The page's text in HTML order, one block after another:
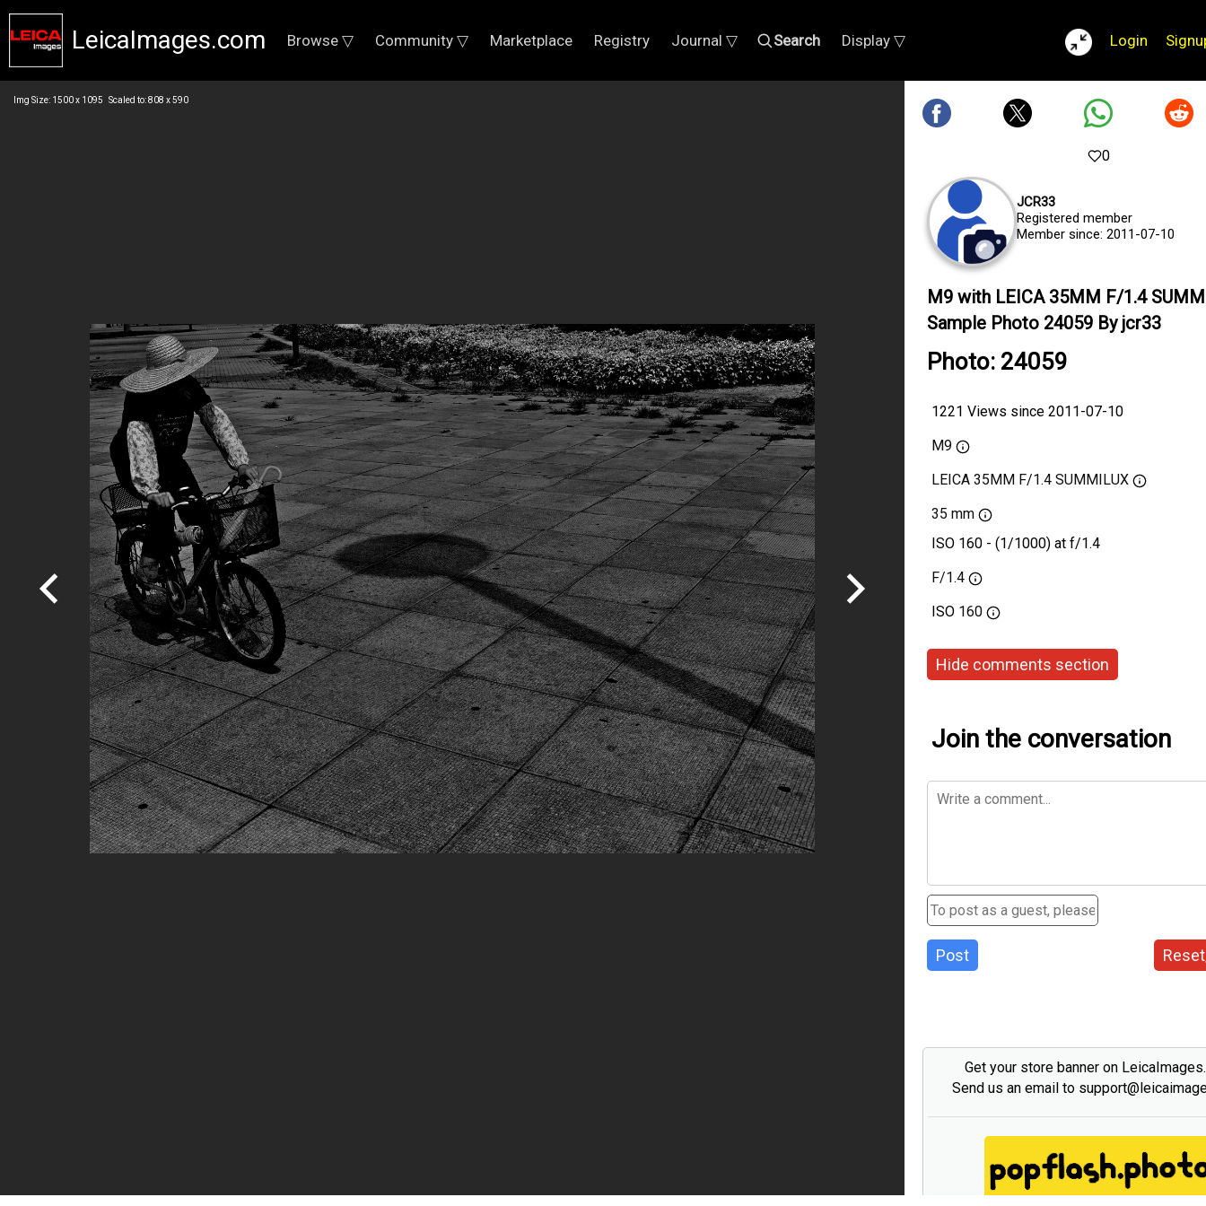
LeicaImages.com Browse ▽ Community ▽ Marketplace Registry Journal ▽ Search Display ▽ Login
Img Size: 1500 x 1095 Scaled to: 808 x 590
0
JCR33
Registered member
Member since: 2011-07-10
M9 with LEICA 35MM F/1.4
Sample Photo 24059 By jcr33
Photo: 24059
1221 Views since 2011-07-10
M9
LEICA 35MM F/1.4 SUMMILUX
35 mm
ISO 160 - (1/1000) at f/1.4
F/1.4
ISO 160
Hide comments section
Join the conversation
Post
Get your store banner on
Send us an email to